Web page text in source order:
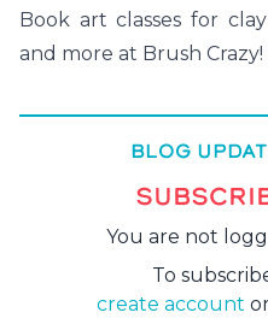
Book art classes for
and more at Brush Crazy!
BLOG
You are not
To
create account